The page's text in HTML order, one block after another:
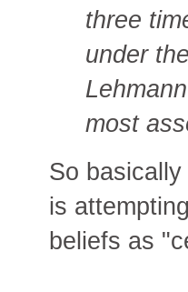
three
under
most
So
is
beliefs as